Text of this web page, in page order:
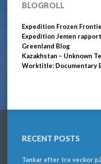
BLOGROLL
Expedition Frozen
Expedition Jemen
Greenland Blog
Kazakhstan – Unknown
Worktitle: Documentary
RECENT POSTS
Tankar efter tre veckor